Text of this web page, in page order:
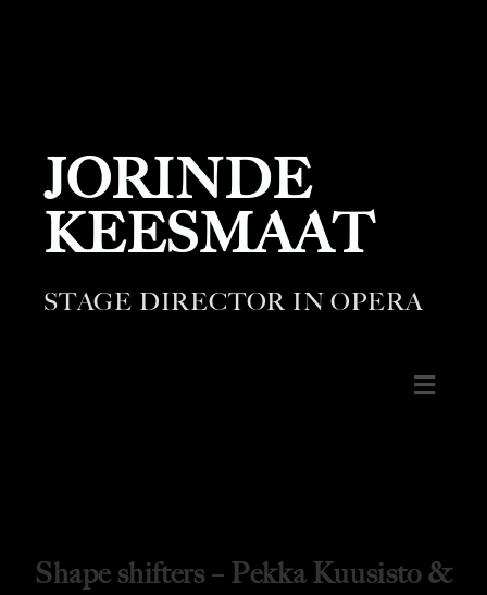
JORINDE
KEESMAAT
STAGE DIRECTOR IN OPERA
Shape shifters – Pekka Kuusisto &